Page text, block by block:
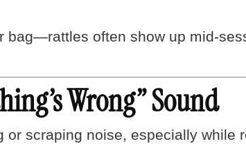
bag—rattles often show up mid-
Wrong” Sound
or scraping noise, especially while